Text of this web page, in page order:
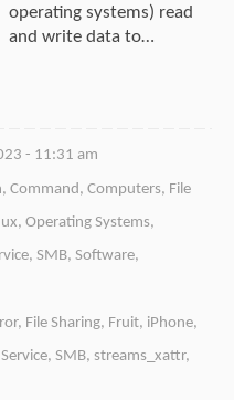
operating systems) read
and write data to…
- 11:31 am
,Command,Computers, File
, Operating Systems,
, SMB, Software,
, File Sharing, Fruit, iPhone,
Service, SMB, streams_xattr,